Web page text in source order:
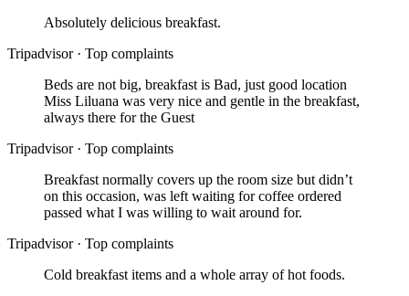
Absolutely delicious breakfast.
Tripadvisor · Top complaints
Beds are not big, breakfast is Bad, just good location
Miss Liluana was very nice and gentle in the breakfast,
always there for the Guest
Tripadvisor · Top complaints
Breakfast normally covers up the room size but didn’t
on this occasion, was left waiting for coffee ordered
passed what I was willing to wait around for.
Tripadvisor · Top complaints
Cold breakfast items and a whole array of hot foods.